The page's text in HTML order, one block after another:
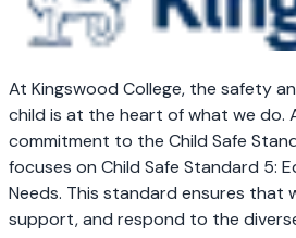
At Kingswood College, the safety
child is at the heart of what we do.
commitment to the Child Safe
focuses on Child Safe Standard 5:
Needs. This standard ensures that
support, and respond to the